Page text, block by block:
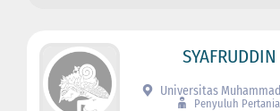
SYAFRUDDIN
Universitas
Penyuluh